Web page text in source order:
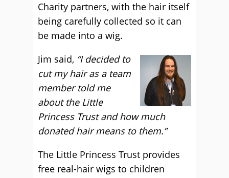
Charity partners, with the hair itself
being carefully collected so it can
be made into a wig.
Jim said, “I decided to
cut my hair as a team
member told me
about the Little
Princess Trust and how much
donated hair means to them.”
The Little Princess Trust provides
free real-hair wigs to children